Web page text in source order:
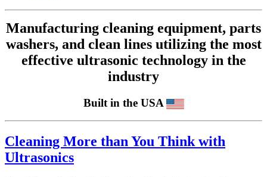
Manufacturing cleaning equipment, parts
washers, and clean lines utilizing the most
effective ultrasonic technology in the
industry
Built in the USA
Cleaning More than You Think with
Ultrasonics